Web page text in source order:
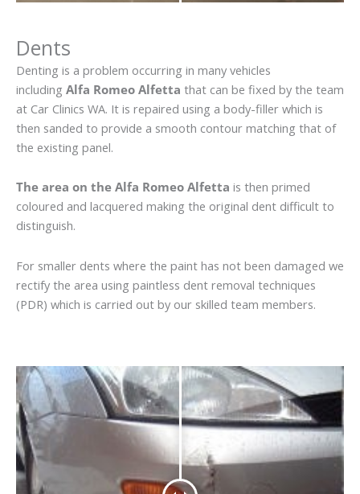
Dents
Denting is a problem occurring in many vehicles
including Alfa Romeo Alfetta that can be fixed by the team
at Car Clinics WA. It is repaired using a body-filler which is
then sanded to provide a smooth contour matching that of
the existing panel.
The area on the Alfa Romeo Alfetta is then primed
coloured and lacquered making the original dent difficult to
distinguish.
For smaller dents where the paint has not been damaged we
rectify the area using paintless dent removal techniques
(PDR) which is carried out by our skilled team members.